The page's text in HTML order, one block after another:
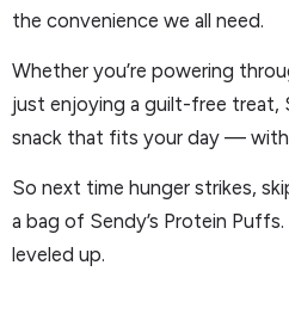
the convenience we all need.
Whether you’re powering
just enjoying a guilt-free treat,
snack that fits your day —
So next time hunger strikes,
a bag of Sendy’s Protein
leveled up.